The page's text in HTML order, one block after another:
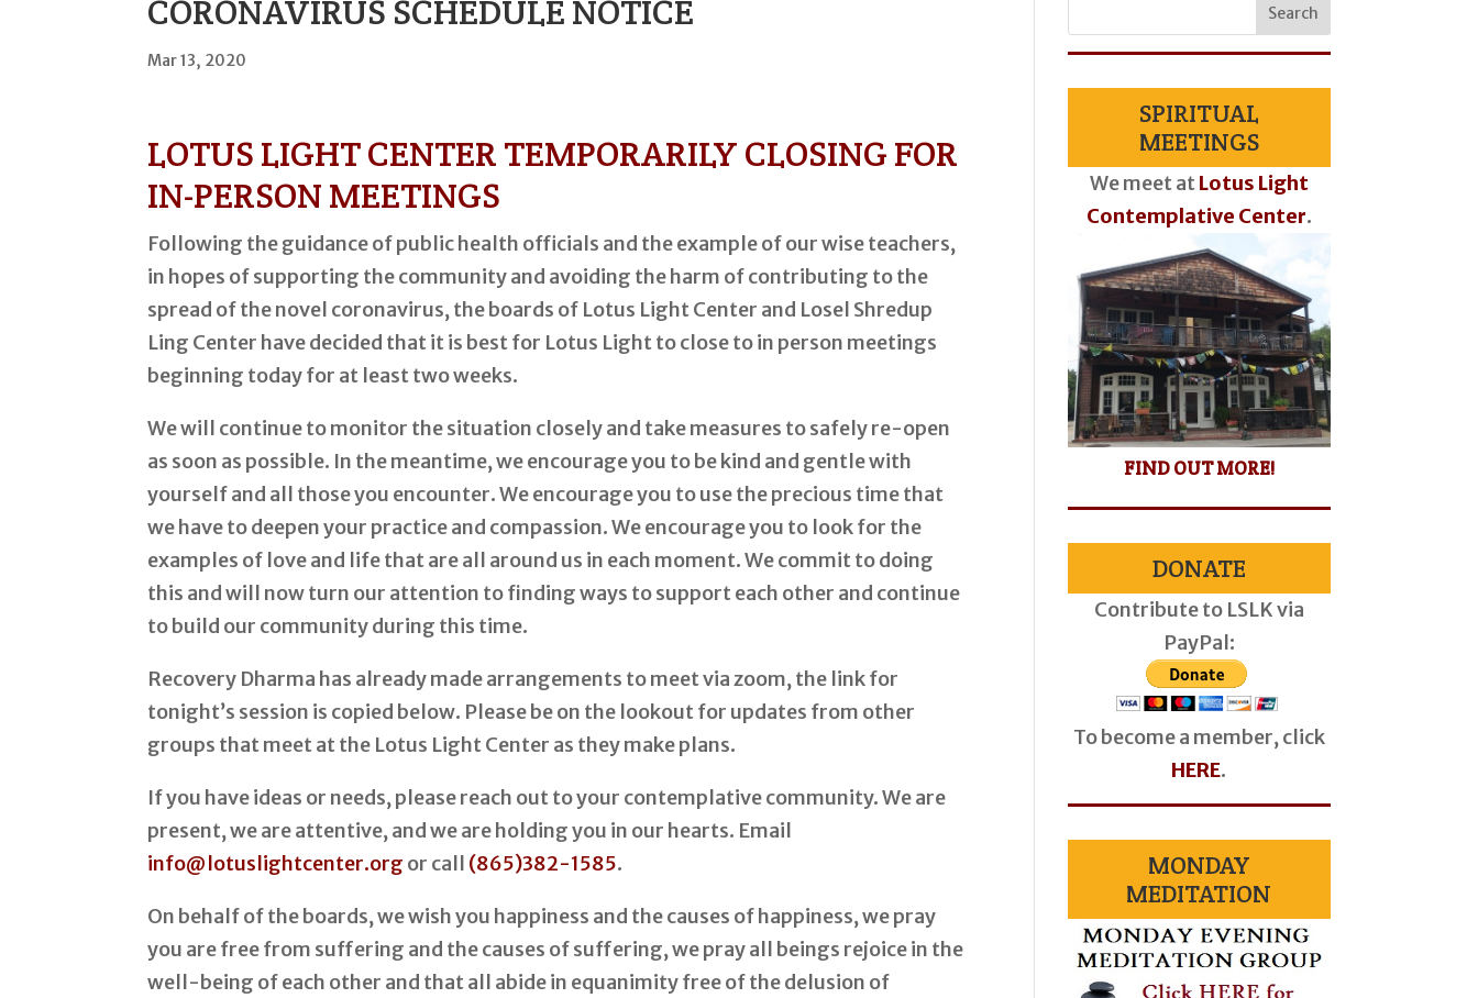
CORONAVIRUS SCHEDULE NOTICE
Mar 13, 2020
LOTUS LIGHT CENTER TEMPORARILY CLOSING FOR
IN-PERSON MEETINGS
Following the guidance of public health officials and the example of our wise teachers,
in hopes of supporting the community and avoiding the harm of contributing to the
spread of the novel coronavirus, the boards of Lotus Light Center and Losel Shredup
Ling Center have decided that it is best for Lotus Light to close to in person meetings
beginning today for at least two weeks.
We will continue to monitor the situation closely and take measures to safely re-open
as soon as possible. In the meantime, we encourage you to be kind and gentle with
yourself and all those you encounter. We encourage you to use the precious time that
we have to deepen your practice and compassion. We encourage you to look for the
examples of love and life that are all around us in each moment. We commit to doing
this and will now turn our attention to finding ways to support each other and continue
to build our community during this time.
Recovery Dharma has already made arrangements to meet via zoom, the link for
tonight’s session is copied below. Please be on the lookout for updates from other
groups that meet at the Lotus Light Center as they make plans.
If you have ideas or needs, please reach out to your contemplative community. We are
present, we are attentive, and we are holding you in our hearts. Email
info@lotuslightcenter.org or call (865)382-1585.
On behalf of the boards, we wish you happiness and the causes of happiness, we pray
you are free from suffering and the causes of suffering, we pray all beings rejoice in the
well-being of each other and that all abide in equanimity free of the delusion of
SPIRITUAL
MEETINGS
We meet atLotus Light
Contemplative Center.
FIND OUT MORE!
DONATE
Contribute to LSLK via
PayPal:
To become a member, click
HERE.
MONDAY
MEDITATION